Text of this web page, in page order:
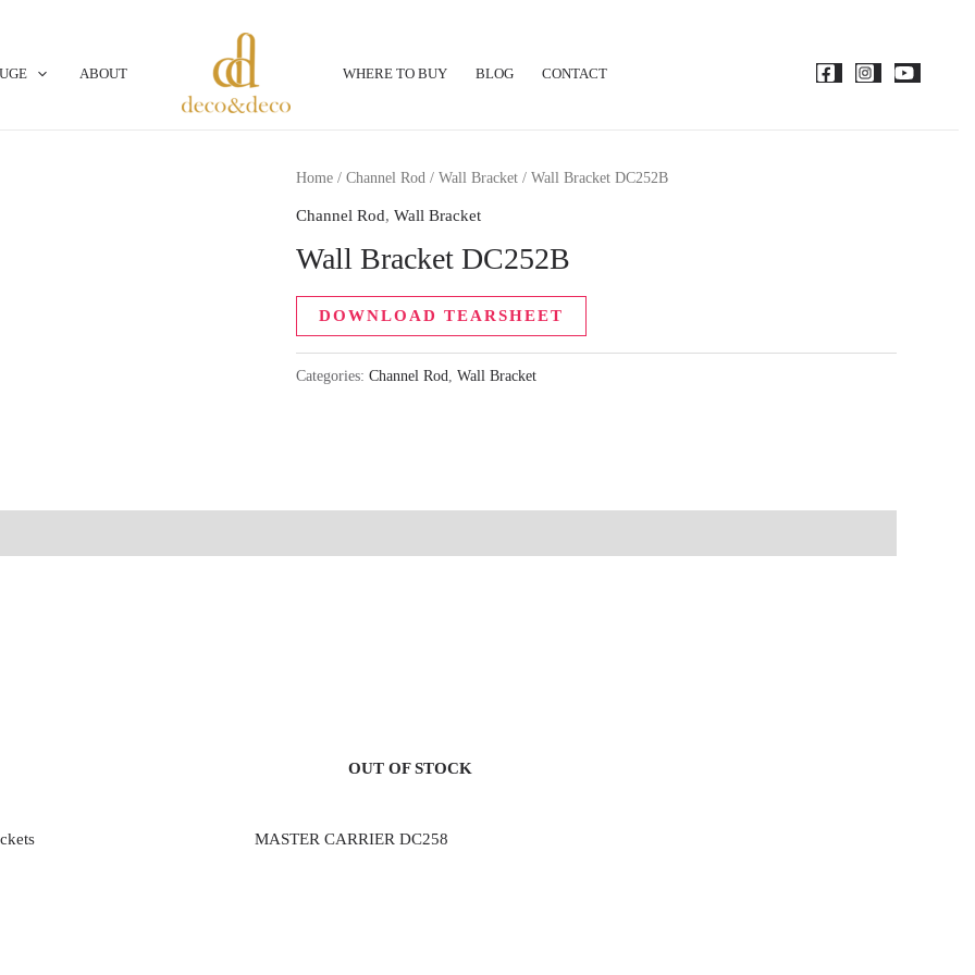
ABOUT WHERE TO BUY BLOG CONTACT
Home / Channel Rod / Wall Bracket / Wall Bracket DC252B
Channel Rod, Wall Bracket
Wall Bracket DC252B
DOWNLOAD TEARSHEET
Categories: Channel Rod, Wall Bracket
OUT OF STOCK
MASTER CARRIER DC258